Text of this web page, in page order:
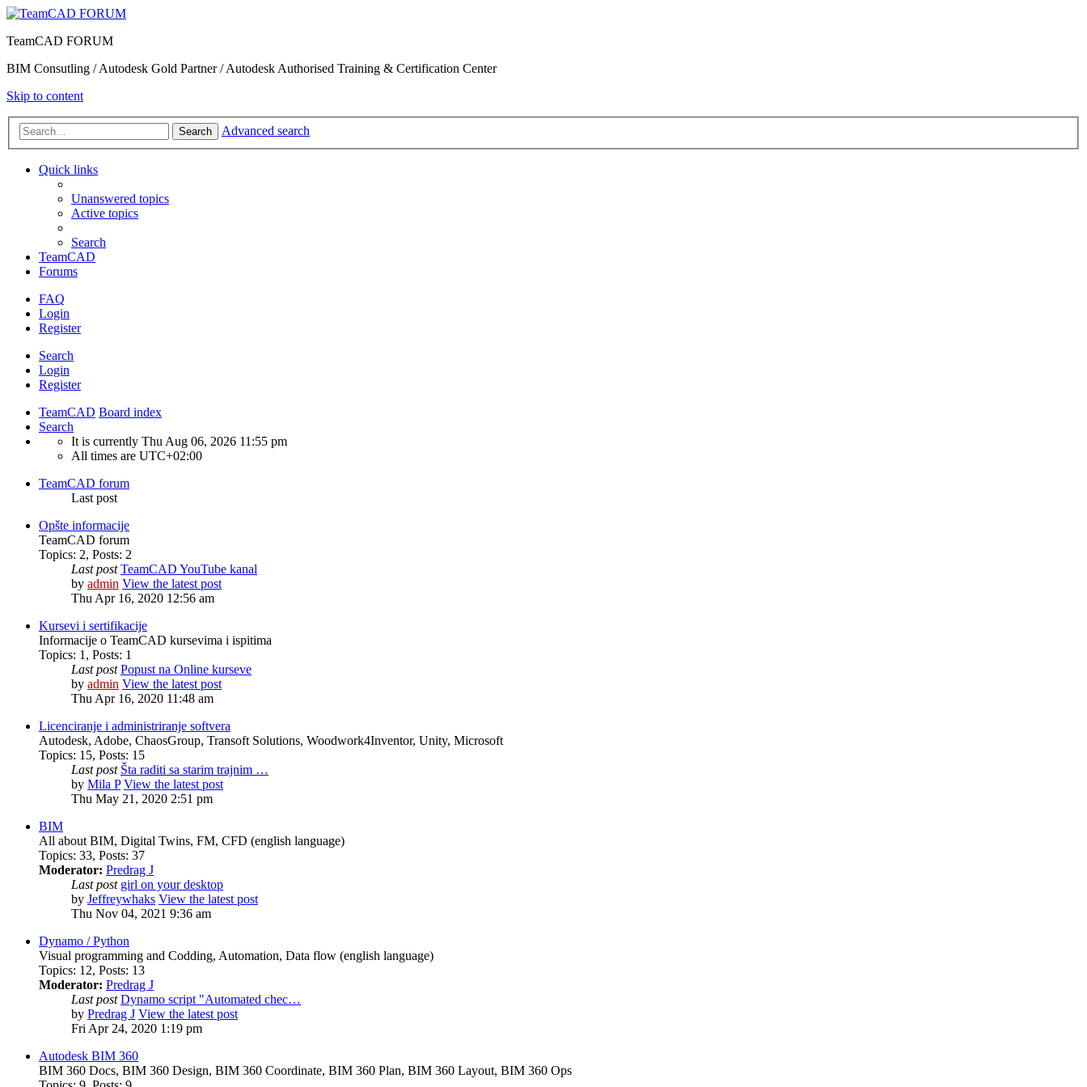
TeamCAD FORUM
BIM Consutling / Autodesk Gold Partner / Autodesk Authorised Training & Certification Center
Skip to content
Search Advanced search
Quick links
Unanswered topics
Active topics
Search
TeamCAD
Forums
FAQ
Login
Register
Search
Login
Register
TeamCAD Board index
Search
It is currently Thu Aug 06, 2026 11:55 pm
All times are UTC+02:00
TeamCAD forum
Last post
Opšte informacije
TeamCAD forum
Topics: 2, Posts: 2
Last post TeamCAD YouTube kanal
by admin View the latest post
Thu Apr 16, 2020 12:56 am
Kursevi i sertifikacije
Informacije o TeamCAD kursevima i ispitima
Topics: 1 , Posts: 1
Last post Popust na Online kurseve
by admin View the latest post
Thu Apr 16, 2020 11:48 am
Licenciranje i administriranje softvera
Autodesk, Adobe, ChaosGroup, Transoft Solutions, Woodwork4Inventor, Unity, Microsoft
Topics: 15, Posts: 15
Last post Šta raditi sa starim trajnim …
by Mila P View the latest post
Thu May 21, 2020 2:51 pm
BIM
All about BIM, Digital Twins, FM, CFD (english language)
Topics: 33, Posts: 37
Moderator: Predrag J
Last post girl on your desktop
by Jeffreywhaks View the latest post
Thu Nov 04, 2021 9:36 am
Dynamo / Python
Visual programming and Codding, Automation, Data flow (english language)
Topics: 12, Posts: 13
Moderator: Predrag J
Last post Dynamo script "Automated chec…
by Predrag J View the latest post
Fri Apr 24, 2020 1:19 pm
Autodesk BIM 360
BIM 360 Docs, BIM 360 Design, BIM 360 Coordinate, BIM 360 Plan, BIM 360 Layout, BIM 360 Ops